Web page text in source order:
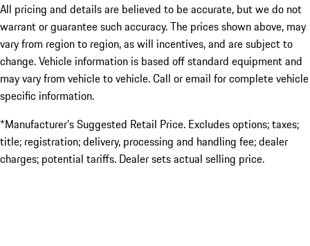
All pricing and details are believed to be accurate, but we do not
warrant or guarantee such accuracy. The prices shown above, may
vary from region to region, as will incentives, and are subject to
change. Vehicle information is based off standard equipment and
may vary from vehicle to vehicle. Call or email for complete vehicle
specific information.
*Manufacturer’s Suggested Retail Price. Excludes options; taxes;
title; registration; delivery, processing and handling fee; dealer
charges; potential tariffs. Dealer sets actual selling price.